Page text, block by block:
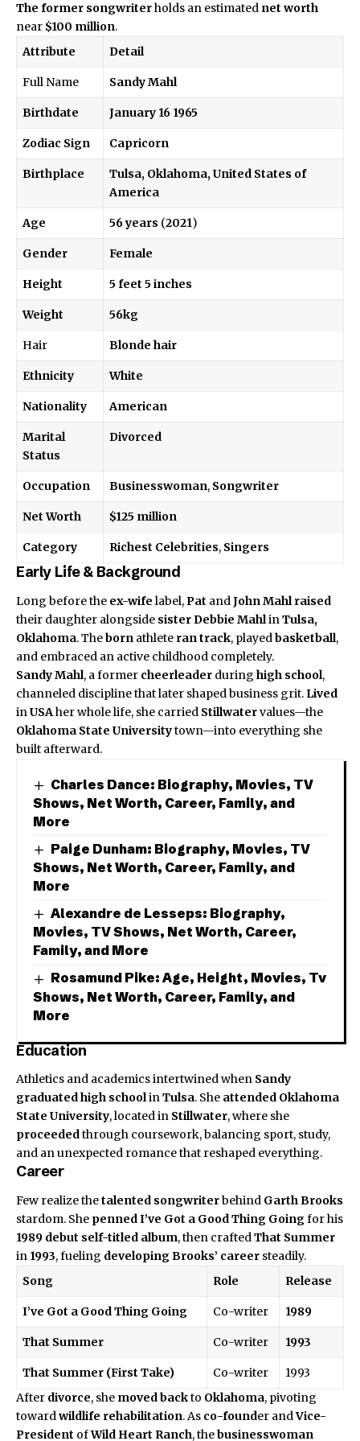
The former songwriterholds an estimated net worth
near $100 million.
Attribute
Detail
Full Name Sandy Mahl
Birthdate January 16 1965
Zodiac Sign Capricorn
Birthplace
Tulsa, Oklahoma, United States of
America
Age 56 years (2021)
Gender Female
Height 5 feet 5 inches
Weight 56kg
Hair Blonde hair
Ethnicity White
Nationality American
Marital
Status
Divorced
Occupation Businesswoman, Songwriter
Net Worth $125 million
Category Richest Celebrities, Singers
Early Life & Background
Long before the ex-wife label, Pat and John Mahl raised
their daughter alongside sister Debbie Mahlin Tulsa,
Oklahoma. Theborn athlete ran track, played basketball,
and embraced an active childhood completely.
Sandy Mahl, a former cheerleader during high school,
channeled discipline that later shaped business grit. Lived
in USAher whole life, she carried Stillwatervalues—the
Oklahoma State Universitytown—into everything she
built afterward.
Charles Dance: Biography, Movies, TV
Shows, Net Worth, Career, Family, and
More
Paige Dunham: Biography, Movies, TV
Shows, Net Worth, Career, Family, and
More
Alexandre de Lesseps: Biography,
Movies, TV Shows, Net Worth, Career,
Family, and More
Rosamund Pike: Age, Height, Movies, Tv
Shows, Net Worth, Career, Family, and
More
Education
Athletics and academics intertwined when Sandy
graduatedhigh schoolinTulsa. She attended Oklahoma
State University, located in Stillwater, where she
proceededthrough coursework, balancing sport, study,
and an unexpected romance that reshaped everything.
Career
Few realize thetalented songwriterbehind Garth Brooks
stardom. She pennedI’ve Got a Good Thing Goingfor his
1989 debut self-titled album, then craftedThat Summer
in 1993, fueling developing Brooks’ career steadily.
Song
Role Release
I’ve Got a Good Thing Going Co-writer 1989
That Summer Co-writer 1993
That Summer (First Take) Co-writer
1993
After divorce, she moved backto Oklahoma, pivoting
towardwildlife rehabilitation. As co-founder andVice-
President ofWild Heart Ranch, thebusinesswoman